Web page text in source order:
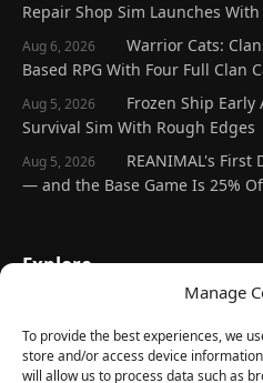
Manage
To provide the best experiences, we
store and/or access device
will allow us to process data such as
Repair Shop Sim Launches
Aug 6, 2026
Warrior Cats:
Based RPG With Four Full Clan
Aug 5, 2026
Frozen Ship
Survival Sim With Rough Edges
Aug 5, 2026
REANIMAL's First
— and the Base Game Is 25%
Explore
Latest Reviews
Gaming News